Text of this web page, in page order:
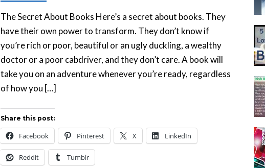
The Secret About Books Here’s a secret about books. They
have their own power to transform. They don’t know if
you’re rich or poor, beautiful or an ugly duckling, a wealthy
doctor or a poor cabdriver, and they don’t care. A book will
take you on an adventure whenever you’re ready, regardless
of how you […]
Share this post:
Facebook Pinterest X LinkedIn
Reddit Tumblr